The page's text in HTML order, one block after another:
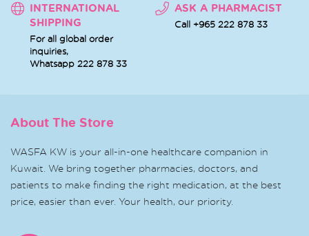
INTERNATIONAL
SHIPPING
For all global order
inquiries,
Whatsapp 222 878 33
ASK A PHARMACIST
Call +965 222 878 33
About The Store
WASFA KW is your all-in-one healthcare companion in
Kuwait. We bring together pharmacies, doctors, and
patients to make finding the right medication, at the best
price, easier than ever. Your health, our priority.